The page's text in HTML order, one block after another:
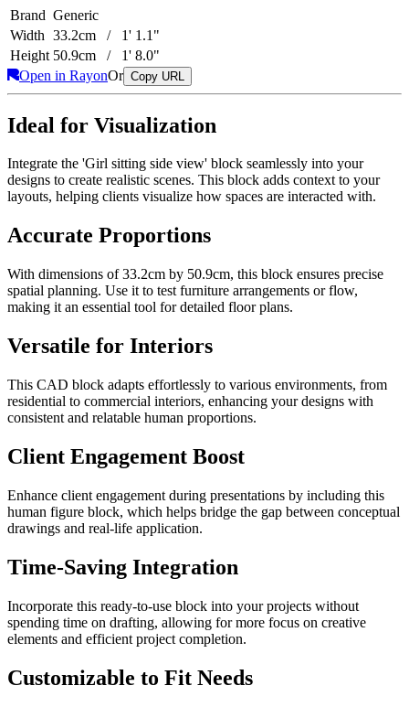
Brand Generic
Width 33.2cm / 1' 1.1"
Height 50.9cm / 1' 8.0"
Open in RayonOr Copy URL
Ideal for Visualization
Integrate the 'Girl sitting side view' block seamlessly into your
designs to create realistic scenes. This block adds context to your
layouts, helping clients visualize how spaces are interacted with.
Accurate Proportions
With dimensions of 33.2cm by 50.9cm, this block ensures precise
spatial planning. Use it to test furniture arrangements or flow,
making it an essential tool for detailed floor plans.
Versatile for Interiors
This CAD block adapts effortlessly to various environments, from
residential to commercial interiors, enhancing your designs with
consistent and relatable human proportions.
Client Engagement Boost
Enhance client engagement during presentations by including this
human figure block, which helps bridge the gap between conceptual
drawings and real-life application.
Time-Saving Integration
Incorporate this ready-to-use block into your projects without
spending time on drafting, allowing for more focus on creative
elements and efficient project completion.
Customizable to Fit Needs